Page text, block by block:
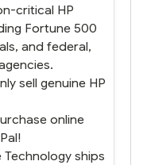
critical HP
Fortune 500
and federal,
sell genuine HP
online
Technology ships